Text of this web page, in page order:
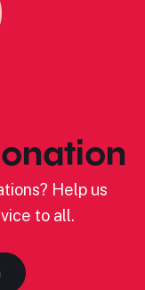
Help us
to all.